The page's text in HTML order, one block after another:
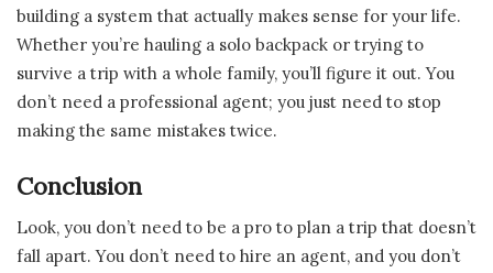
building a system that actually makes sense for your life.
Whether you’re hauling a solo backpack or trying to
survive a trip with a whole family, you’ll figure it out. You
don’t need a professional agent; you just need to stop
making the same mistakes twice.
Conclusion
Look, you don’t need to be a pro to plan a trip that doesn’t
fall apart. You don’t need to hire an agent, and you don’t